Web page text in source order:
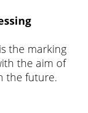
the marking
the aim of
the future.